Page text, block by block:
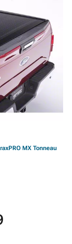
MX Tonneau